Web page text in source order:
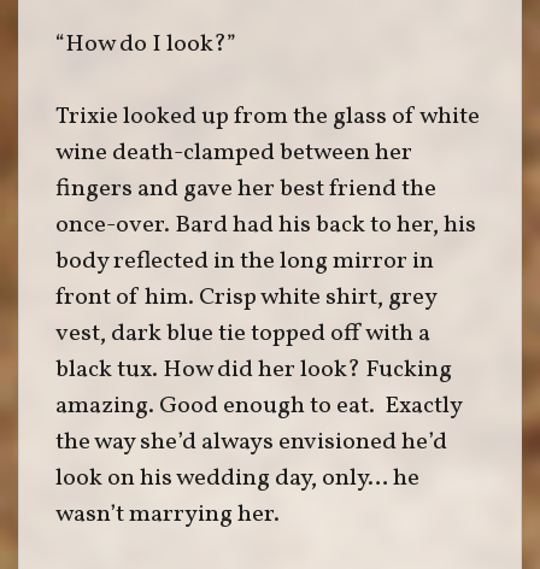
“How do I look?”
Trixie looked up from the glass of white
wine death-clamped between her
fingers and gave her best friend the
once-over. Bard had his back to her, his
body reflected in the long mirror in
front of him. Crisp white shirt, grey
vest, dark blue tie topped off with a
black tux. How did her look? Fucking
amazing. Good enough to eat. Exactly
the way she’d always envisioned he’d
look on his wedding day, only… he
wasn’t marrying her.